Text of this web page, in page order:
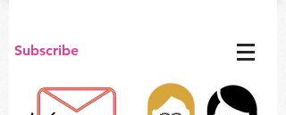
Subscribe